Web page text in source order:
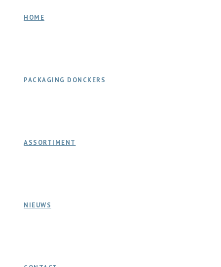
HOME
PACKAGING DONCKERS
ASSORTIMENT
NIEUWS